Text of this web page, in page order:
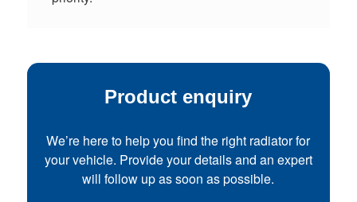
Product enquiry
We’re here to help you find the right radiator for
your vehicle. Provide your details and an expert
will follow up as soon as possible.